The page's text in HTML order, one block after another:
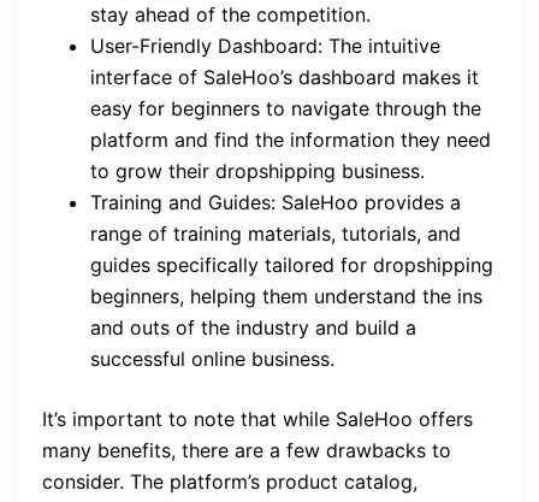
stay ahead of the competition.
User-Friendly Dashboard: The intuitive
interface of SaleHoo’s dashboard makes it
easy for beginners to navigate through the
platform and find the information they need
to grow their dropshipping business.
Training and Guides: SaleHoo provides a
range of training materials, tutorials, and
guides specifically tailored for dropshipping
beginners, helping them understand the ins
and outs of the industry and build a
successful online business.
It’s important to note that while SaleHoo offers
many benefits, there are a few drawbacks to
consider. The platform’s product catalog,